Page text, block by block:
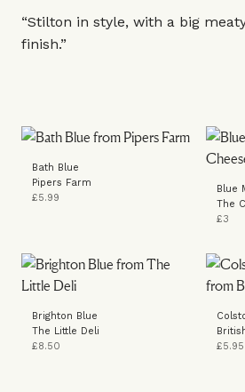
“Stilton in style, with a big
finish.”
Bath Blue
Pipers Farm
£5.99
Blue
The
£3
Brighton Blue
The Little Deli
£8.50
£5.95